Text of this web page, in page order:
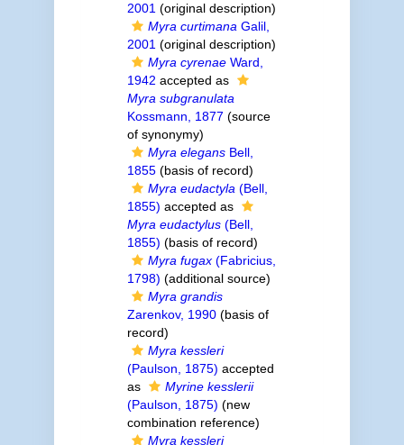
2001(original description)
Myra curtimanaGalil,
2001(original description)
Myra cyrenaeWard,
1942 accepted as
Myra subgranulata
Kossmann, 1877 (source
of synonymy)
Myra elegansBell,
1855(basis of record)
Myra eudactyla(Bell,
1855) accepted as
Myra eudactylus(Bell,
1855) (basis of record)
Myra fugax(Fabricius,
1798) (additional source)
Myra grandis
Zarenkov, 1990(basis of
record)
Myra kessleri
(Paulson, 1875) accepted
as
Myrine kesslerii
(Paulson, 1875) (new
combination reference)
Myra kessleri